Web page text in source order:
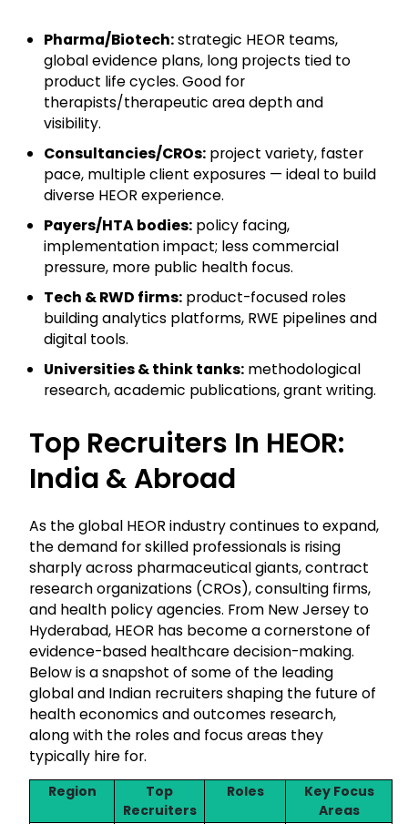
Pharma/Biotech:strategic HEOR teams,
global evidence plans, long projects tied to
product life cycles. Good for
therapists/therapeutic area depth and
visibility.
Consultancies/CROs: project variety, faster
pace, multiple client exposures — ideal to build
diverse HEOR experience.
Payers/HTA bodies: policy facing,
implementation impact; less commercial
pressure, more public health focus.
Tech & RWD firms: product-focused roles
building analytics platforms, RWE pipelines and
digital tools.
Universities & think tanks: methodological
research, academic publications, grant writing.
Top Recruiters In HEOR:
India & Abroad
As the global HEOR industry continues to expand,
the demand for skilled professionals is rising
sharply across pharmaceutical giants, contract
research organizations (CROs), consulting firms,
and health policy agencies. From New Jersey to
Hyderabad, HEOR has become a cornerstone of
evidence-based healthcare decision-making.
Below is a snapshot of some of the leading
global and Indian recruiters shaping the future of
health economics and outcomes research,
along with the roles and focus areas they
typically hire for.
Region
Top
Recruiters
Roles
Key Focus
Areas